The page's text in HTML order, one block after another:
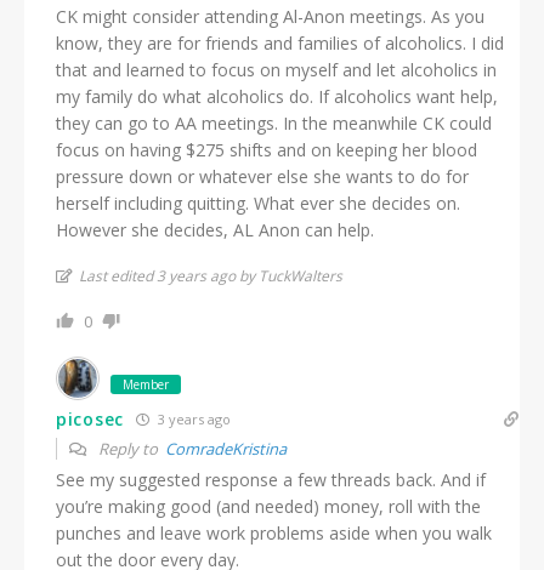
CK might consider attending Al-Anon meetings. As you
know, they are for friends and families of alcoholics. I did
that and learned to focus on myself and let alcoholics in
my family do what alcoholics do. If alcoholics want help,
they can go to AA meetings. In the meanwhile CK could
focus on having $275 shifts and on keeping her blood
pressure down or whatever else she wants to do for
herself including quitting. What ever she decides on.
However she decides, AL Anon can help.
Last edited 3 years ago by TuckWalters
0
Member
picosec 3 years ago
Reply to ComradeKristina
See my suggested response a few threads back. And if
you’re making good (and needed) money, roll with the
punches and leave work problems aside when you walk
out the door every day.